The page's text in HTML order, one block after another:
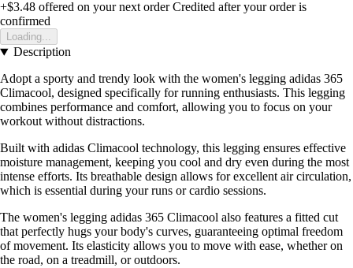
+$3.48 offered on your next order Credited after your order is
confirmed
Loading...
Description
Adopt a sporty and trendy look with the women's legging adidas 365
Climacool, designed specifically for running enthusiasts. This legging
combines performance and comfort, allowing you to focus on your
workout without distractions.
Built with adidas Climacool technology, this legging ensures effective
moisture management, keeping you cool and dry even during the most
intense efforts. Its breathable design allows for excellent air circulation,
which is essential during your runs or cardio sessions.
The women's legging adidas 365 Climacool also features a fitted cut
that perfectly hugs your body's curves, guaranteeing optimal freedom
of movement. Its elasticity allows you to move with ease, whether on
the road, on a treadmill, or outdoors.